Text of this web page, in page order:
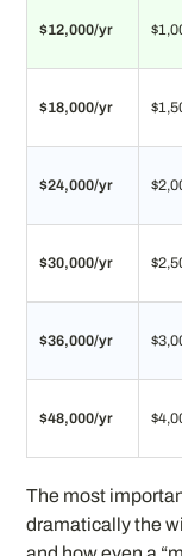
$12,000/yr
$18,000/yr
$24,000/yr
$30,000/yr
$36,000/yr
$48,000/yr
The most
dramatically the